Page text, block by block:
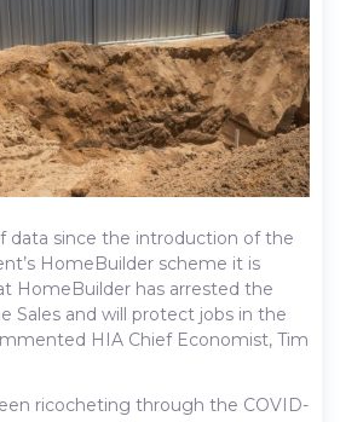
data since the introduction of the
HomeBuilder scheme it is
HomeBuilder has arrested the
Sales and will protect jobs in the
HIA Chief Economist, Tim
ricocheting through the COVID-